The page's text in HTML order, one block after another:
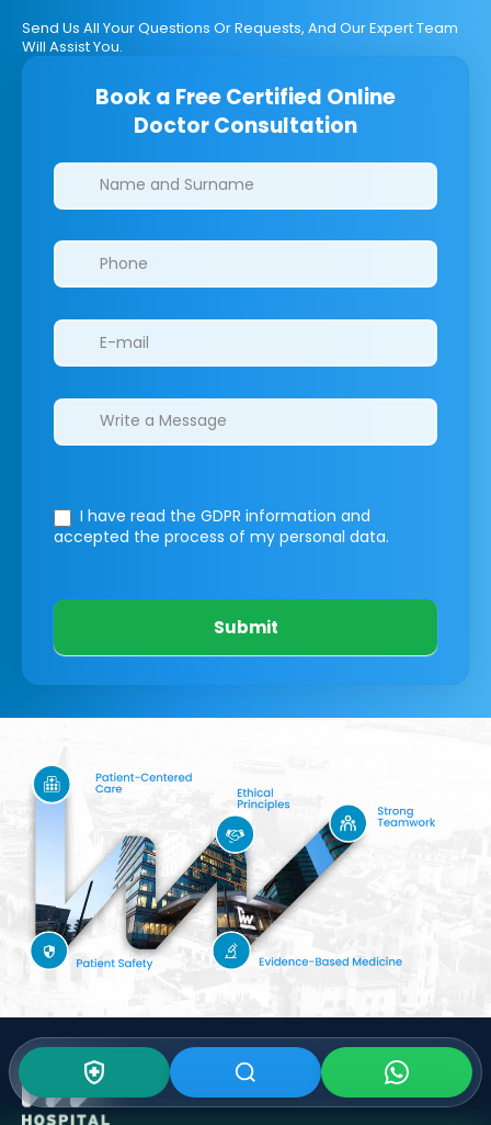
Send Us All Your Questions Or Requests, And Our Expert Team
Will Assist You.
Book a Free Certified Online
Doctor Consultation
Clinics/branches
I have read the GDPR information and
accepted the process of my personal data.
Submit